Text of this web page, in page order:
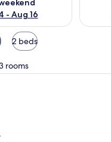
- Aug 16
2 beds
rooms
A hotel